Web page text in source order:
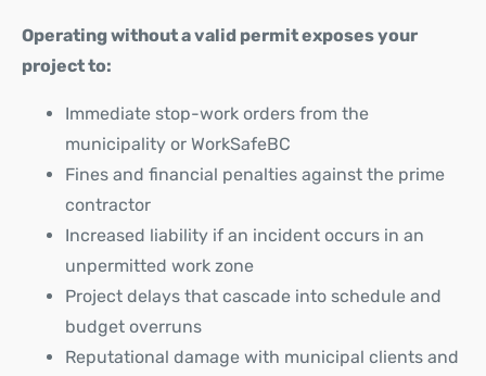
Operating without a valid permit exposes your
project to:
Immediate stop-work orders from the
municipality or WorkSafeBC
Fines and financial penalties against the prime
contractor
Increased liability if an incident occurs in an
unpermitted work zone
Project delays that cascade into schedule and
budget overruns
Reputational damage with municipal clients and